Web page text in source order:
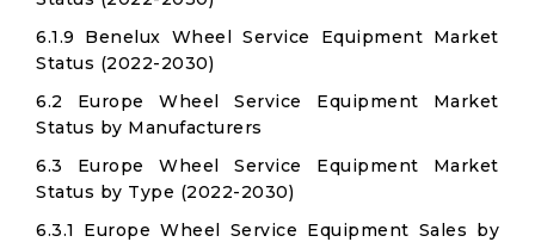
6.1.9 Benelux Wheel Service Equipment Market
Status (2022-2030)
6.2 Europe Wheel Service Equipment Market
Status by Manufacturers
6.3 Europe Wheel Service Equipment Market
Status by Type (2022-2030)
6.3.1 Europe Wheel Service Equipment Sales by